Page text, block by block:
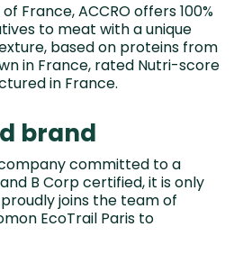
France, ACCRO offers 100%
to meat with a unique
based on proteins from
in France, rated Nutri-score
in France.
brand
committed to a
B Corp certified, it is only
joins the team of
EcoTrail Paris to